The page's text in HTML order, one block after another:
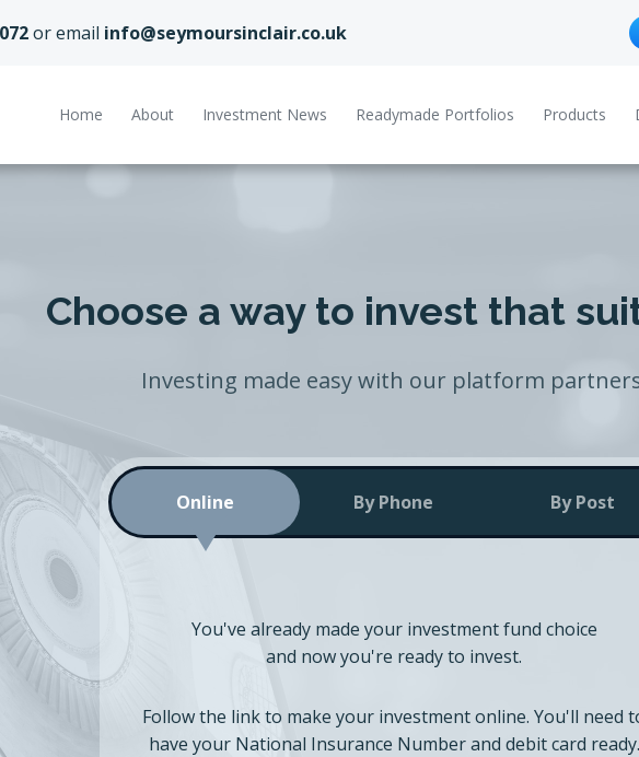
or email info@seymoursinclair.co.uk
Home About Investment News Readymade Portfolios Products
Choose a way to invest that
Investing made easy with our platform
Online By Phone By Post
You've already made your investment fund choice
and now you're ready to invest.
Follow the link to make your investment online. You'll need
have your National Insurance Number and debit card ready.